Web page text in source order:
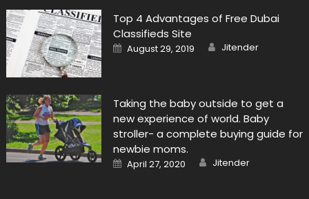
Top 4 Advantages of Free Dubai
Classifieds Site
Posted
on
August 29, 2019 Author
Jitender
Taking the baby outside to get a
new experience of world. Baby
stroller- a complete buying guide for
newbie moms.
Posted
on
April 27, 2020 Author
Jitender